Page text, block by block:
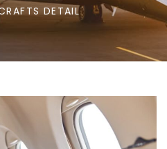
DETAIL